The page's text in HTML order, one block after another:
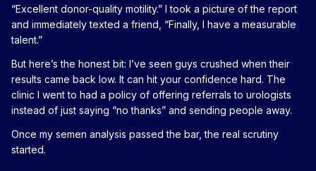
“Excellent donor-quality motility.” I took a picture of the report
and immediately texted a friend, “Finally, I have a measurable
talent.”
But here’s the honest bit: I’ve seen guys crushed when their
results came back low. It can hit your confidence hard. The
clinic I went to had a policy of offering referrals to urologists
instead of just saying “no thanks” and sending people away.
Once my semen analysis passed the bar, the real scrutiny
started.